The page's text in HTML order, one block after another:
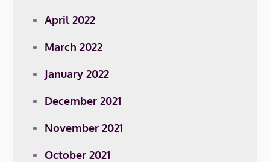
April 2022
March 2022
January 2022
December 2021
November 2021
October 2021